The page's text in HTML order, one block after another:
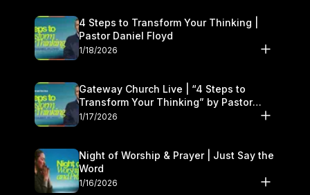
4 Steps to Transform Your Thinking |
Pastor Daniel Floyd
1/18/2026
Gateway Church Live | “4 Steps to
Transform Your Thinking” by Pastor
Daniel Floyd | January 17–18
1/17/2026
Night of Worship & Prayer | Just Say the
Word
1/16/2026